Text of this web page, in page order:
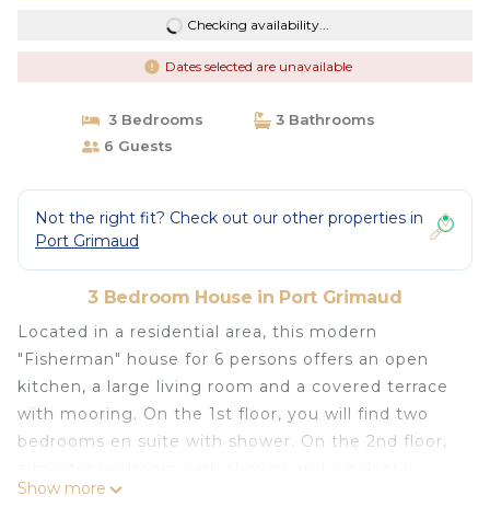
Checking availability...
Dates selected are unavailable
3 Bedrooms
3 Bathrooms
6 Guests
Not the right fit? Check out our other properties in
Port Grimaud
3 Bedroom House in Port Grimaud
Located in a residential area, this modern
"Fisherman" house for 6 persons offers an open
kitchen, a large living room and a covered terrace
with mooring. On the 1st floor, you will find two
bedrooms en suite with shower. On the 2nd floor,
offers a beautiful view on the channel.
Show more